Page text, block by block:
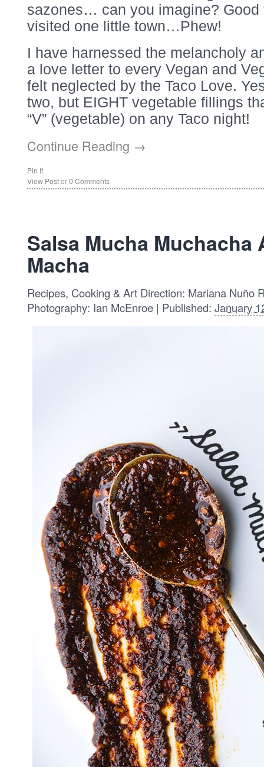
sazones… can you imagine? Good
visited one little town…Phew!
I have harnessed the melancholy
a love letter to every Vegan and
felt neglected by the Taco Love.
two, but EIGHT vegetable fillings
“V” (vegetable) on any Taco night!
Continue Reading →
Pin It
View Postor0 Comments
Salsa Mucha Muchacha
Macha
Recipes, Cooking & Art Direction: Mariana Nuño
Photography: Ian McEnroe | Published: January